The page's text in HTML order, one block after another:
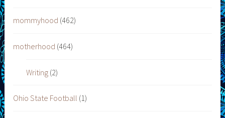
mommyhood (462)
motherhood (464)
Writing(2)
Ohio State Football (1)